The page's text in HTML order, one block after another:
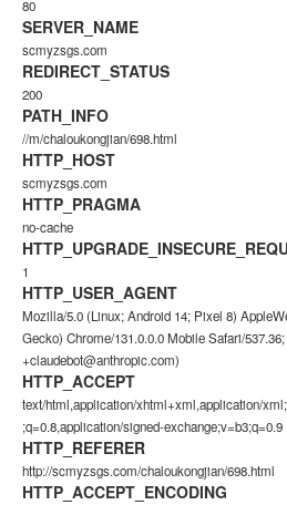
80
SERVER_NAME
scmyzsgs.com
REDIRECT_STATUS
200
PATH_INFO
//m/chaloukongjian/698.html
HTTP_HOST
scmyzsgs.com
HTTP_PRAGMA
no-cache
1
HTTP_USER_AGENT
Mozilla/5.0 (Linux; Android 14; Pixel 8)
Gecko) Chrome/131.0.0.0 Mobile Safari/
+claudebot@anthropic.com)
HTTP_ACCEPT
text/html,application/xhtml+xml,application/
;q=0.8,application/signed-exchange;v=b3;q=0.9
HTTP_REFERER
http://scmyzsgs.com/chaloukongjian/698.html
HTTP_ACCEPT_ENCODING